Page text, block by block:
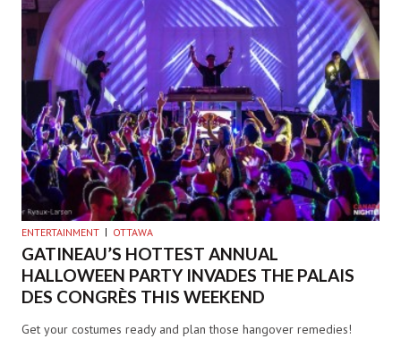
ENTERTAINMENT OTTAWA
GATINEAU’S HOTTEST ANNUAL
HALLOWEEN PARTY INVADES THE PALAIS
DES CONGRÈS THIS WEEKEND
Get your costumes ready and plan those hangover remedies!